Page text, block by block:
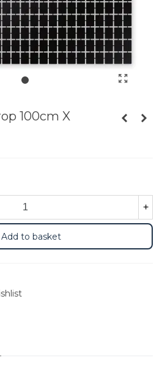
100cm X
+
Add to basket